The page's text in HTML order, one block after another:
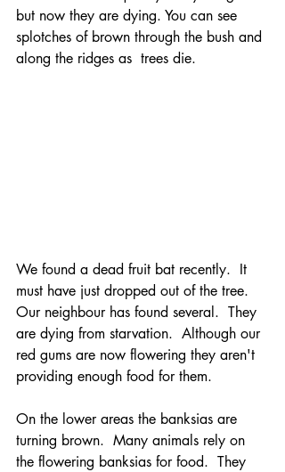
but now they are dying. You can see
splotches of brown through the bush and
along the ridges as  trees die.
We found a dead fruit bat recently.  It
must have just dropped out of the tree.
Our neighbour has found several.  They
are dying from starvation.  Although our
red gums are now flowering they aren't
providing enough food for them.
On the lower areas the banksias are
turning brown.  Many animals rely on
the flowering banksias for food.  They